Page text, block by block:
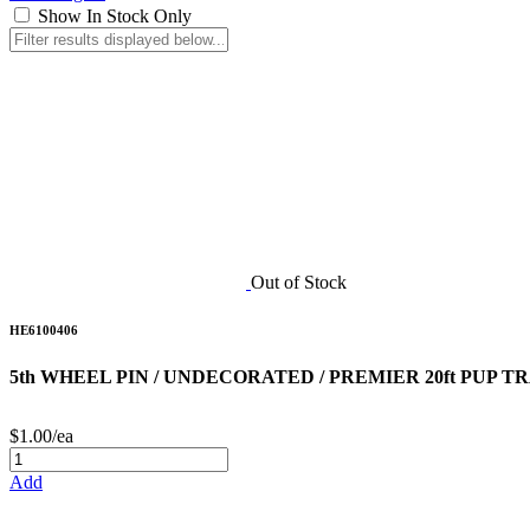
Show In Stock Only
Out of Stock
HE6100406
5th WHEEL PIN / UNDECORATED / PREMIER 20ft PUP
$1.00/ea
Add